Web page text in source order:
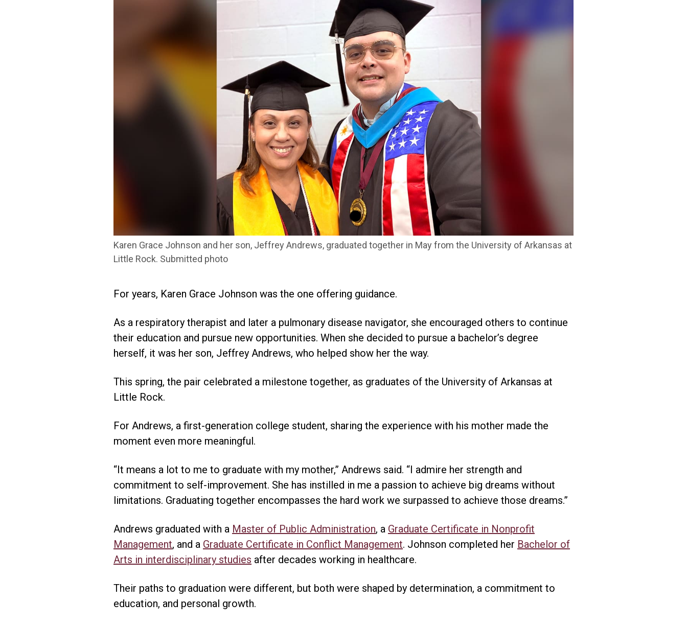
Karen Grace Johnson and her son, Jeffrey Andrews, graduated together in May from the University of Arkansas at
Little Rock. Submitted photo
For years, Karen Grace Johnson was the one offering guidance.
As a respiratory therapist and later a pulmonary disease navigator, she encouraged others to continue
their education and pursue new opportunities. When she decided to pursue a bachelor’s degree
herself, it was her son, Jeffrey Andrews, who helped show her the way.
This spring, the pair celebrated a milestone together, as graduates of the University of Arkansas at
Little Rock.
For Andrews, a first-generation college student, sharing the experience with his mother made the
moment even more meaningful.
“It means a lot to me to graduate with my mother,” Andrews said. “I admire her strength and
commitment to self-improvement. She has instilled in me a passion to achieve big dreams without
limitations. Graduating together encompasses the hard work we surpassed to achieve those dreams.”
Andrews graduated with a Master of Public Administration, a Graduate Certificate in Nonprofit
Management, and a Graduate Certificate in Conflict Management. Johnson completed her Bachelor of
Arts in interdisciplinary studies after decades working in healthcare.
Their paths to graduation were different, but both were shaped by determination, a commitment to
education, and personal growth.